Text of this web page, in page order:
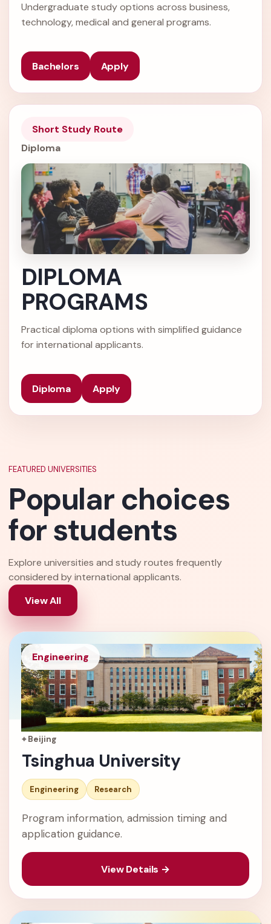
Undergraduate study options across business,
technology, medical and general programs.
Bachelors Apply
Short Study Route
Diploma
DIPLOMA
PROGRAMS
Practical diploma options with simplified guidance
for international applicants.
Diploma Apply
FEATURED UNIVERSITIES
Popular choices
for students
Explore universities and study routes frequently
considered by international applicants.
View All
Engineering
⌖ Beijing
Tsinghua University
Engineering Research
Program information, admission timing and
application guidance.
View Details →